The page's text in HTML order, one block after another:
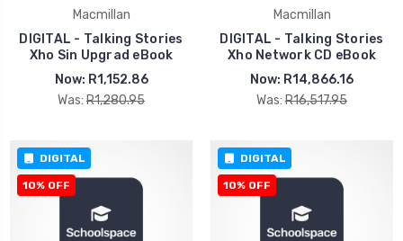
Macmillan
DIGITAL - Talking Stories
Xho Sin Upgrad eBook
Now: R1,152.86
Was: R1,280.95
Macmillan
DIGITAL - Talking Stories
Xho Network CD eBook
Now: R14,866.16
Was: R16,517.95
DIGITAL
10% OFF
DIGITAL
10% OFF